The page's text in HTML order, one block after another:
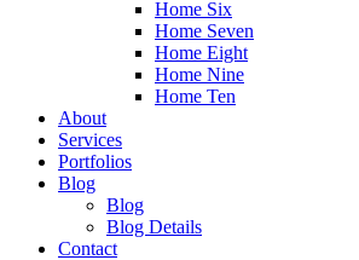
Home Six
Home Seven
Home Eight
Home Nine
Home Ten
About
Services
Portfolios
Blog
Blog
Blog Details
Contact